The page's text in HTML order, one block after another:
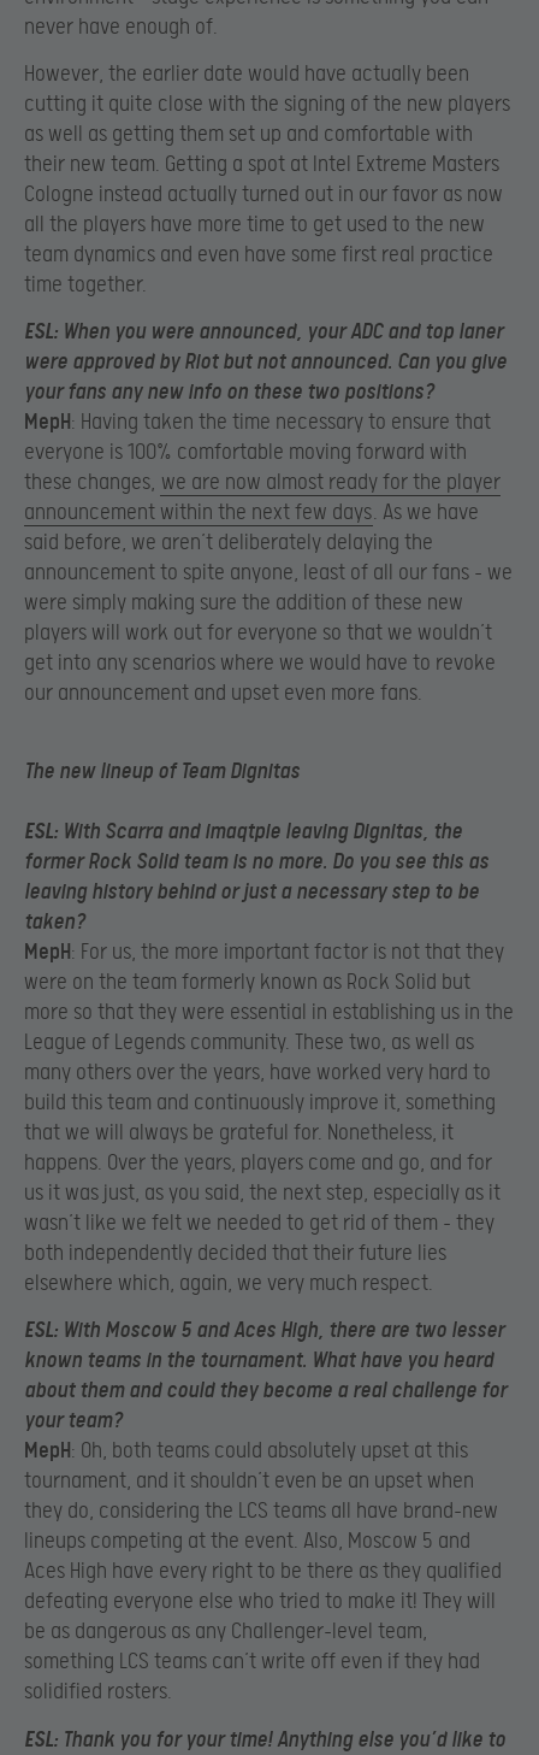
never have enough of.
However, the earlier date would have actually been
cutting it quite close with the signing of the new players
as well as getting them set up and comfortable with
their new team. Getting a spot at Intel Extreme Masters
Cologne instead actually turned out in our favor as now
all the players have more time to get used to the new
team dynamics and even have some first real practice
time together.
ESL: When you were announced, your ADC and top laner
were approved by Riot but not announced. Can you give
your fans any new info on these two positions?
MepH: Having taken the time necessary to ensure that
everyone is 100% comfortable moving forward with
these changes, we are now almost ready for the player
announcement within the next few days. As we have
said before, we aren’t deliberately delaying the
announcement to spite anyone, least of all our fans – we
were simply making sure the addition of these new
players will work out for everyone so that we wouldn’t
get into any scenarios where we would have to revoke
our announcement and upset even more fans.
The new lineup of TeamDignitas
ESL: With Scarra and imaqtpie leaving Dignitas, the
former Rock Solid team is no more. Do you see this as
leaving history behind or just a necessary step to be
taken?
MepH: For us, the more important factor is not that they
were on the team formerly known as Rock Solid but
more so that they were essential in establishing us in the
League of Legends community. These two, as well as
many others over the years, have worked very hard to
build this team and continuously improve it, something
that we will always be grateful for. Nonetheless, it
happens. Over the years, players come and go, and for
us it was just, as you said, the next step, especially as it
wasn’t like we felt we needed to get rid of them – they
both independently decided that their future lies
elsewhere which, again, we very much respect.
ESL: With Moscow 5 and Aces High, there are two lesser
known teams in the tournament. What have you heard
about them and could they become a real challenge for
your team?
MepH: Oh, both teams could absolutely upset at this
tournament, and it shouldn’t even be an upset when
they do, considering the LCS teams all have brand-new
lineups competing at the event. Also, Moscow 5 and
Aces High have every right to be there as they qualified
defeating everyone else who tried to make it! They will
be as dangerous as any Challenger-level team,
something LCS teams can’t write off even if they had
solidified rosters.
ESL: Thank you for your time! Anything else you’d like to